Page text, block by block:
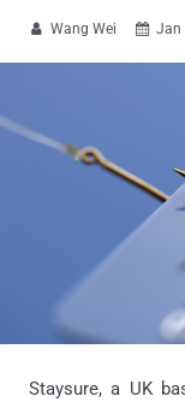
 Wang Wei  Jan
Staysure, a UK